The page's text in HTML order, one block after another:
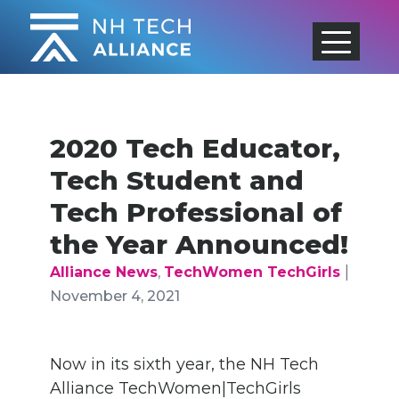
Skip
content
2020 Tech Educator,
Tech Student and
Tech Professional of
the Year Announced!
Alliance News, TechWomen TechGirls|
November 4, 2021
Now in its sixth year, the NH Tech
Alliance TechWomen|TechGirls